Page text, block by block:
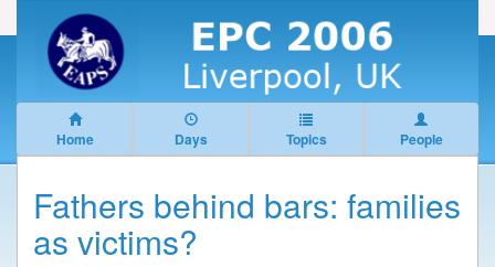
Home Days Topics People
Fathers behind bars: families
as victims?